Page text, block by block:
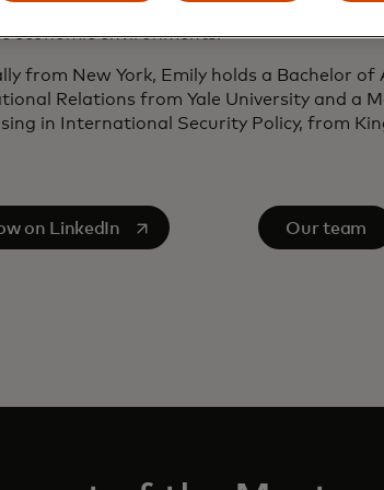
has made her a trusted advisor to
economic environments.
from New York, Emily holds a Bachelor of
Relations from Yale University and a
in International Security Policy, from
on LinkedIn
in a new tab Our team